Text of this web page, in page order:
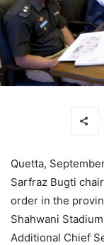
Quetta,
Sarfraz Bugti
order in the
Shahwani
Additional Chief